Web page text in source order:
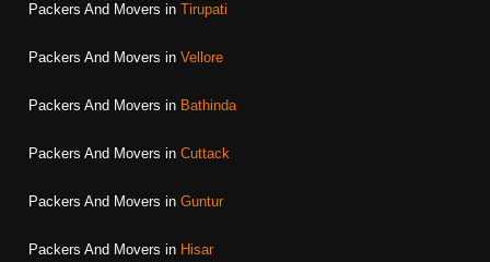
Packers And Movers in Tirupati
Packers And Movers in Vellore
Packers And Movers in Bathinda
Packers And Movers in Cuttack
Packers And Movers in Guntur
Packers And Movers in Hisar